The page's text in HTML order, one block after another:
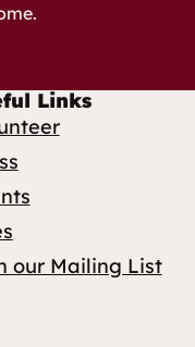
Links
our Mailing List